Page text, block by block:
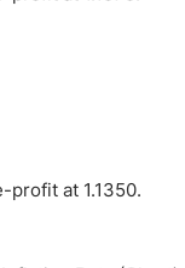
profit at 1.1350.